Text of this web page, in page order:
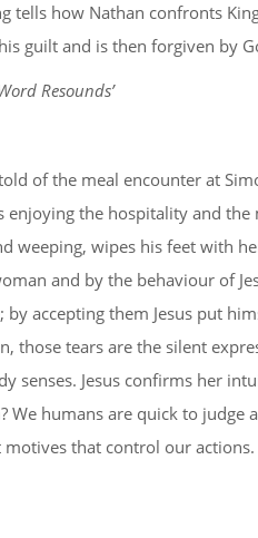
tells how Nathan confronts
guilt and is then forgiven by
Resounds’
of the meal encounter at
enjoying the hospitality and
weeping, wipes his feet with
and by the behaviour of
by accepting them Jesus put
those tears are the silent
senses. Jesus confirms her
We humans are quick to judge
that control our actions.